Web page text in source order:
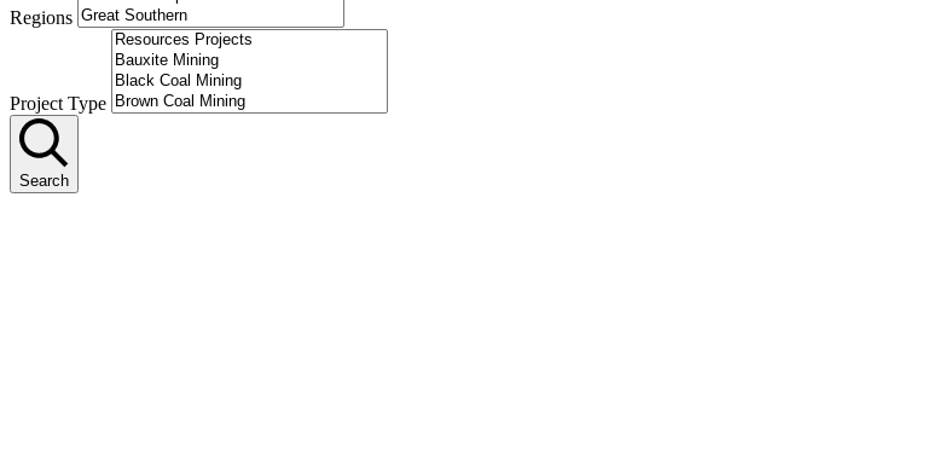
Regions
Project Type
Search